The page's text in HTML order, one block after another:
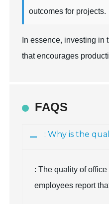
outcomes for projects.
In essence, investing in
that encourages
FAQS
: Why is the
: The quality of
employees report